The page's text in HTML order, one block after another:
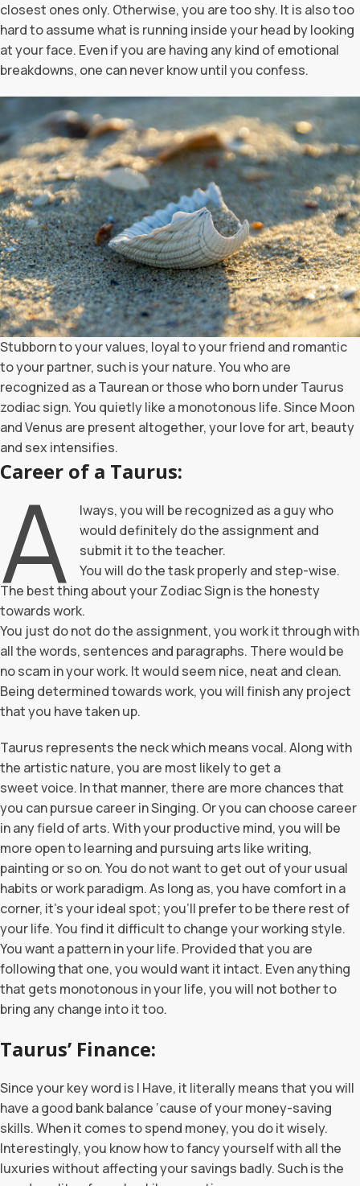
closest ones only. Otherwise, you are too shy. It is also too
hard to assume what is running inside your head by looking
at your face. Even if you are having any kind of emotional
breakdowns, one can never know until you confess.
Stubborn to your values, loyal to your friend and romantic
to your partner, such is your nature. You who are
recognized as a Taurean or those who born under Taurus
zodiac sign. You quietly like a monotonous life. Since Moon
and Venus are present altogether, your love for art, beauty
and sex intensifies.
Career of a Taurus:
A
lways, you will be recognized as a guy who
would definitely do the assignment and
submit it to the teacher.
You will do the task properly and step-wise.
The best thing about your Zodiac Sign is the honesty
towards work.
You just do not do the assignment, you work it through with
all the words, sentences and paragraphs. There would be
no scam in your work. It would seem nice, neat and clean.
Being determined towards work, you will finish any project
that you have taken up.
Taurus represents the neck which means vocal. Along with
the artistic nature, you are most likely to get a
sweet voice. In that manner, there are more chances that
you can pursue career in Singing. Or you can choose career
in any field of arts. With your productive mind, you will be
more open to learning and pursuing arts like writing,
painting or so on. You do not want to get out of your usual
habits or work paradigm. As long as, you have comfort in a
corner, it’s your ideal spot; you’ll prefer to be there rest of
your life. You find it difficult to change your working style.
You want a pattern in your life. Provided that you are
following that one, you would want it intact. Even anything
that gets monotonous in your life, you will not bother to
bring any change into it too.
Taurus’ Finance:
Since your key word is I Have, it literally means that you will
have a good bank balance ‘cause of your money-saving
skills. When it comes to spend money, you do it wisely.
Interestingly, you know how to fancy yourself with all the
luxuries without affecting your savings badly. Such is the